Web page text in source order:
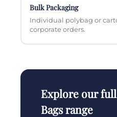
Bulk Packaging
Individual polybag or
corporate orders.
Explore our
Bags range